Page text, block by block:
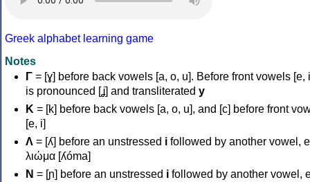
Greek alphabet learning game
Notes
Γ = [ɣ] before back vowels [a, o, u]. Before front vowels [e,
is pronounced [ʝ] and transliterated y
Κ = [k] before back vowels [a, o, u], and [c] before front
[e, i]
Λ = [ʎ] before an unstressed i followed by another vowel,
λιώμα [ʎóma]
Ν = [ɲ] before an unstressed i followed by another vowel,